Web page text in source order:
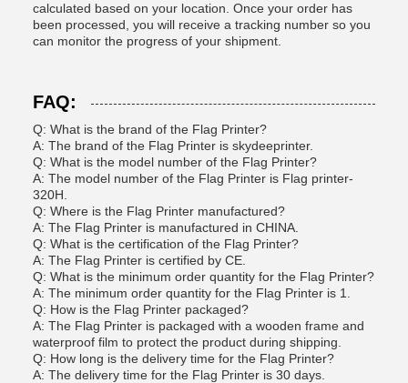
calculated based on your location. Once your order has
been processed, you will receive a tracking number so you
can monitor the progress of your shipment.
FAQ:
Q: What is the brand of the Flag Printer?
A: The brand of the Flag Printer is skydeeprinter.
Q: What is the model number of the Flag Printer?
A: The model number of the Flag Printer is Flag printer-
320H.
Q: Where is the Flag Printer manufactured?
A: The Flag Printer is manufactured in CHINA.
Q: What is the certification of the Flag Printer?
A: The Flag Printer is certified by CE.
Q: What is the minimum order quantity for the Flag Printer?
A: The minimum order quantity for the Flag Printer is 1.
Q: How is the Flag Printer packaged?
A: The Flag Printer is packaged with a wooden frame and
waterproof film to protect the product during shipping.
Q: How long is the delivery time for the Flag Printer?
A: The delivery time for the Flag Printer is 30 days.